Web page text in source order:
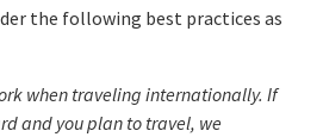
the following best practices as
when traveling internationally. If
and you plan to travel, we